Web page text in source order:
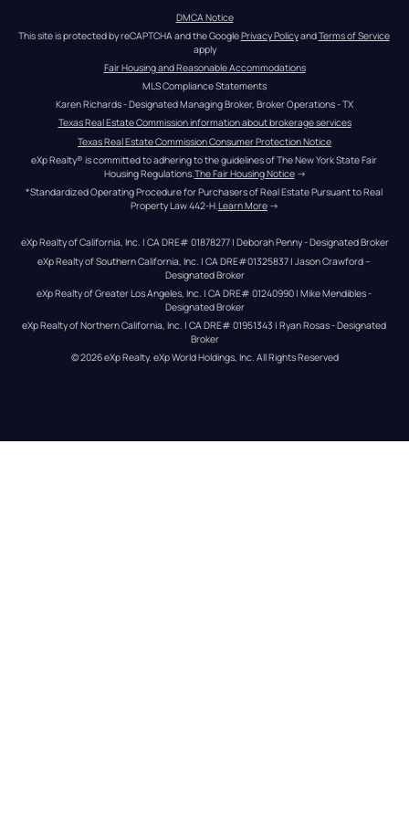
DMCA Notice
This site is protected by reCAPTCHA and the Google Privacy Policy and Terms of Service
apply
Fair Housing and Reasonable Accommodations
MLS Compliance Statements
Karen Richards - Designated Managing Broker, Broker Operations - TX
Texas Real Estate Commission information about brokerage services
Texas Real Estate Commission Consumer Protection Notice
eXp Realty® is committed to adhering to the guidelines of The New York State Fair
Housing Regulations.The Fair Housing Notice →
*Standardized Operating Procedure for Purchasers of Real Estate Pursuant to Real
Property Law 442-H.Learn More →
eXp Realty of California, Inc. | CA DRE# 01878277 | Deborah Penny - Designated Broker
eXp Realty of Southern California, Inc. | CA DRE#01325837 | Jason Crawford –
Designated Broker
eXp Realty of Greater Los Angeles, Inc. | CA DRE# 01240990 | Mike Mendibles -
Designated Broker
eXp Realty of Northern California, Inc. | CA DRE# 01951343 | Ryan Rosas - Designated
Broker
© 2026eXp Realty. eXp World Holdings, Inc. All Rights Reserved